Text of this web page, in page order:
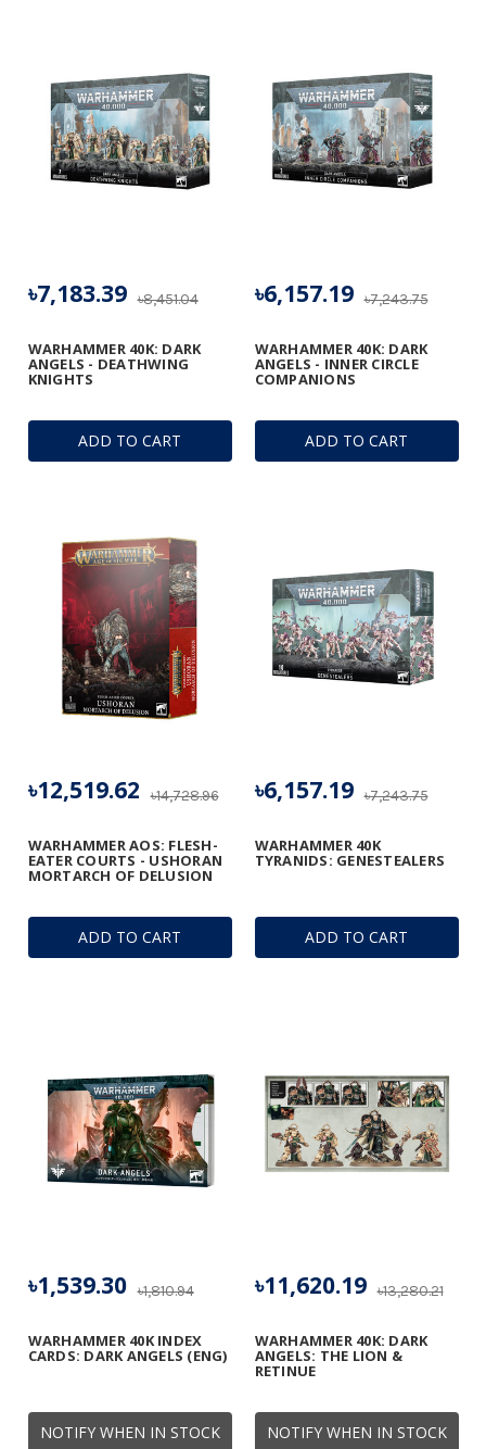
ADD TO CART
WARHAMMER 40K: DARK
ANGELS - DEATHWING
KNIGHTS
৳8,451.04
৳7,183.39
ADD TO CART
WARHAMMER 40K: DARK
ANGELS - INNER CIRCLE
COMPANIONS
৳7,243.75
৳6,157.19
ADD TO CART
WARHAMMER AOS: FLESH-
EATER COURTS - USHORAN
MORTARCH OF DELUSION
৳14,728.96
৳12,519.62
ADD TO CART
WARHAMMER 40K
TYRANIDS: GENESTEALERS
৳7,243.75
৳6,157.19
NOTIFY WHEN IN STOCK
WARHAMMER 40K INDEX
CARDS: DARK ANGELS (ENG)
৳1,810.94
৳1,539.30
NOTIFY WHEN IN STOCK
WARHAMMER 40K: DARK
ANGELS: THE LION &
RETINUE
৳13,280.21
৳11,620.19